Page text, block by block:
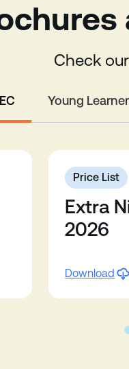
Check
EC Young
Price List
Extra
2026
Download